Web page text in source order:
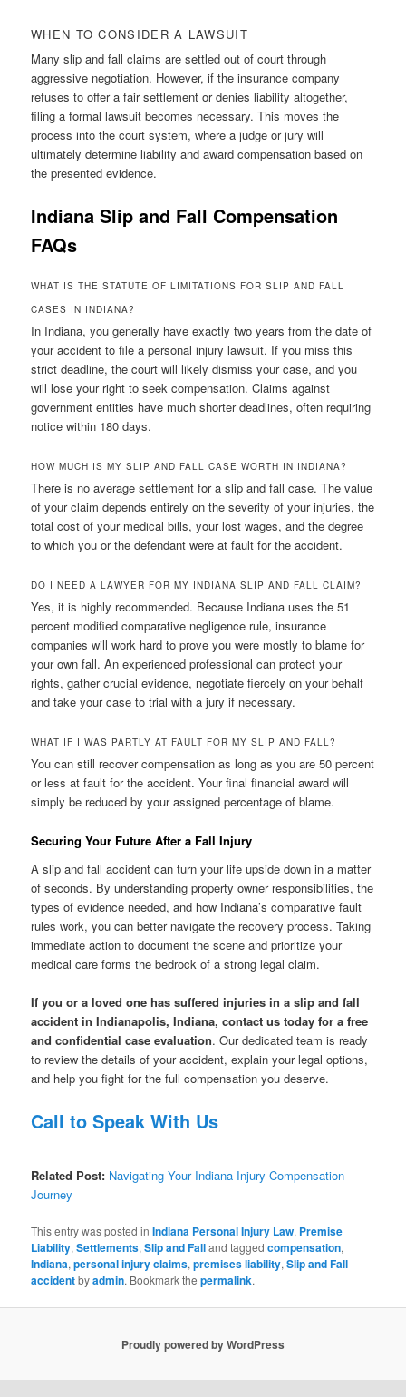
WHEN TO CONSIDER A LAWSUIT
Many slip and fall claims are settled out of court through
aggressive negotiation. However, if the insurance company
refuses to offer a fair settlement or denies liability altogether,
filing a formal lawsuit becomes necessary. This moves the
process into the court system, where a judge or jury will
ultimately determine liability and award compensation based on
the presented evidence.
Indiana Slip and Fall Compensation
FAQs
WHAT IS THE STATUTE OF LIMITATIONS FOR SLIP AND FALL
CASES IN INDIANA?
In Indiana, you generally have exactly two years from the date of
your accident to file a personal injury lawsuit. If you miss this
strict deadline, the court will likely dismiss your case, and you
will lose your right to seek compensation. Claims against
government entities have much shorter deadlines, often requiring
notice within 180 days.
HOW MUCH IS MY SLIP AND FALL CASE WORTH IN INDIANA?
There is no average settlement for a slip and fall case. The value
of your claim depends entirely on the severity of your injuries, the
total cost of your medical bills, your lost wages, and the degree
to which you or the defendant were at fault for the accident.
DO I NEED A LAWYER FOR MY INDIANA SLIP AND FALL CLAIM?
Yes, it is highly recommended. Because Indiana uses the 51
percent modified comparative negligence rule, insurance
companies will work hard to prove you were mostly to blame for
your own fall. An experienced professional can protect your
rights, gather crucial evidence, negotiate fiercely on your behalf
and take your case to trial with a jury if necessary.
WHAT IF I WAS PARTLY AT FAULT FOR MY SLIP AND FALL?
You can still recover compensation as long as you are 50 percent
or less at fault for the accident. Your final financial award will
simply be reduced by your assigned percentage of blame.
Securing Your Future After a Fall Injury
A slip and fall accident can turn your life upside down in a matter
of seconds. By understanding property owner responsibilities, the
types of evidence needed, and how Indiana’s comparative fault
rules work, you can better navigate the recovery process. Taking
immediate action to document the scene and prioritize your
medical care forms the bedrock of a strong legal claim.
If you or a loved one has suffered injuries in a slip and fall
accident in Indianapolis, Indiana, contact us today for a free
and confidential case evaluation. Our dedicated team is ready
to review the details of your accident, explain your legal options,
and help you fight for the full compensation you deserve.
Call to Speak With Us
Related Post: Navigating Your Indiana Injury Compensation
Journey
This entry was posted inIndiana Personal Injury Law, Premise
Liability,Settlements,Slip and Falland taggedcompensation,
Indiana,personal injury claims,premises liability,Slip and Fall
accidentbyadmin. Bookmark thepermalink.
Proudly powered by WordPress